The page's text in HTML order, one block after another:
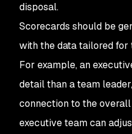
disposal.
Scorecards should be
with the data tailored for
For example, an
detail than a team
connection to the
executive team can